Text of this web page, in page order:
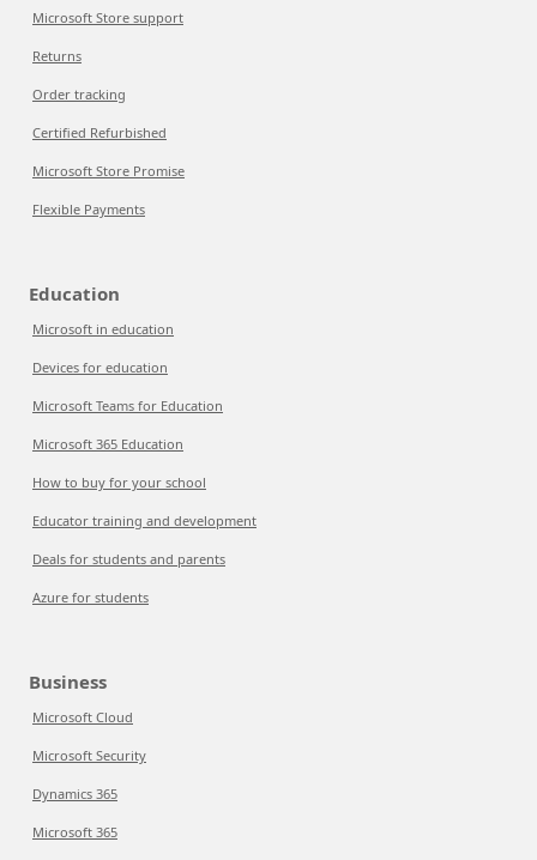
Microsoft Store support
Returns
Order tracking
Certified Refurbished
Microsoft Store Promise
Flexible Payments
Education
Microsoft in education
Devices for education
Microsoft Teams for Education
Microsoft 365 Education
How to buy for your school
Educator training and development
Deals for students and parents
Azure for students
Business
Microsoft Cloud
Microsoft Security
Dynamics 365
Microsoft 365